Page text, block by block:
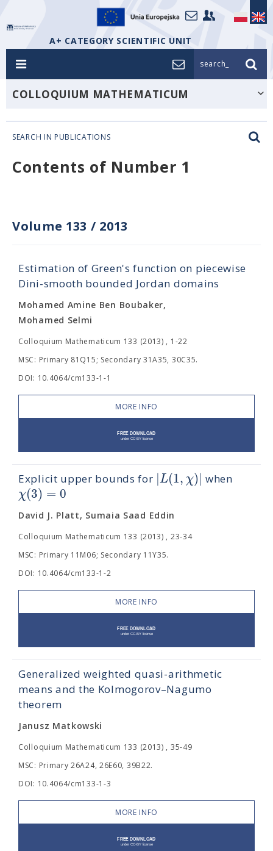
A+ CATEGORY SCIENTIFIC UNIT
search_
COLLOQUIUM MATHEMATICUM
SEARCH IN PUBLICATIONS
Contents of Number 1
Volume 133 / 2013
Estimation of Green's function on piecewise
Dini-smooth bounded Jordan domains
Mohamed Amine Ben Boubaker,
Mohamed Selmi
Colloquium Mathematicum 133 (2013) , 1-22
MSC: Primary 81Q15; Secondary 31A35, 30C35.
DOI: 10.4064/cm133-1-1
MORE INFO
Explicit upper bounds for |L(1, χ)| when
χ(3) = 0
David J. Platt, Sumaia Saad Eddin
Colloquium Mathematicum 133 (2013) , 23-34
MSC: Primary 11M06; Secondary 11Y35.
DOI: 10.4064/cm133-1-2
MORE INFO
Generalized weighted quasi-arithmetic
means and the Kolmogorov–Nagumo
theorem
Janusz Matkowski
Colloquium Mathematicum 133 (2013) , 35-49
MSC: Primary 26A24, 26E60, 39B22.
DOI: 10.4064/cm133-1-3
MORE INFO